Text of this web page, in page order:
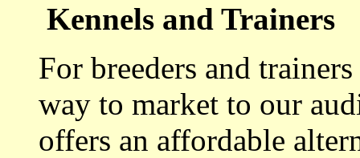
Kennels and Trainers
For breeders and
way to market to our
offers an affordable